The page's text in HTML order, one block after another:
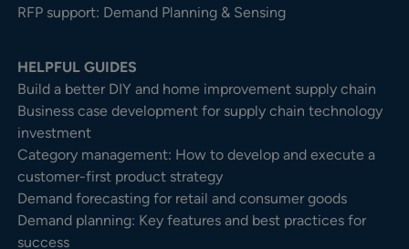
RFP support: Demand Planning & Sensing
HELPFUL GUIDES
Build a better DIY and home improvement supply chain
Business case development for supply chain technology
investment
Category management: How to develop and execute a
customer-first product strategy
Demand forecasting for retail and consumer goods
Demand planning: Key features and best practices for
success